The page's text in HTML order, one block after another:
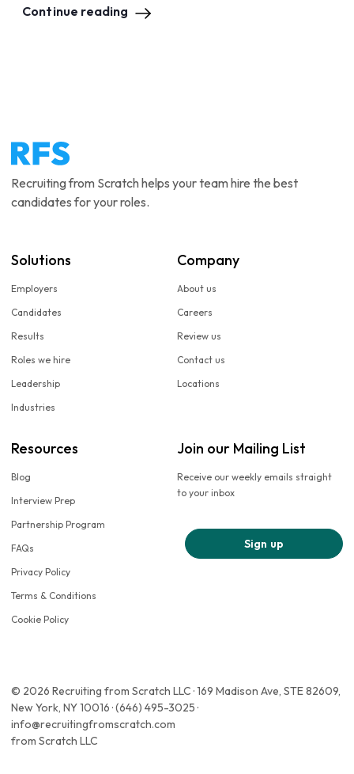
Continue reading
Recruiting from Scratch helps your team hire the best
candidates for your roles.
Solutions
Employers
Candidates
Results
Roles we hire
Leadership
Industries
Company
About us
Careers
Review us
Contact us
Locations
Resources
Blog
Interview Prep
Partnership Program
FAQs
Privacy Policy
Terms & Conditions
Cookie Policy
Join our Mailing List
Receive our weekly emails straight
to your inbox
Sign up
© 2026 Recruiting from Scratch LLC · 169 Madison Ave, STE 82609,
New York, NY 10016 · (646) 495-3025 ·
info@recruitingfromscratch.com
from Scratch LLC